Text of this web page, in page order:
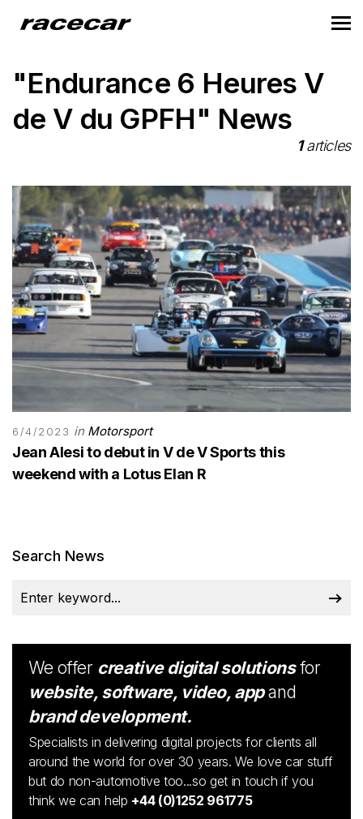
"Endurance 6 Heures V
de V du GPFH" News
1articles
6/4/2023 in Motorsport
Jean Alesi to debut in V de V Sports this
weekend with a Lotus Elan R
Search News
We offer creative digital solutionsfor
website, software, video, appand
brand development.
Specialists in delivering digital projects for clients all
around the world for over 30 years. We love car stuff
but do non-automotive too...so get in touch if you
think we can help +44 (0)1252 961775